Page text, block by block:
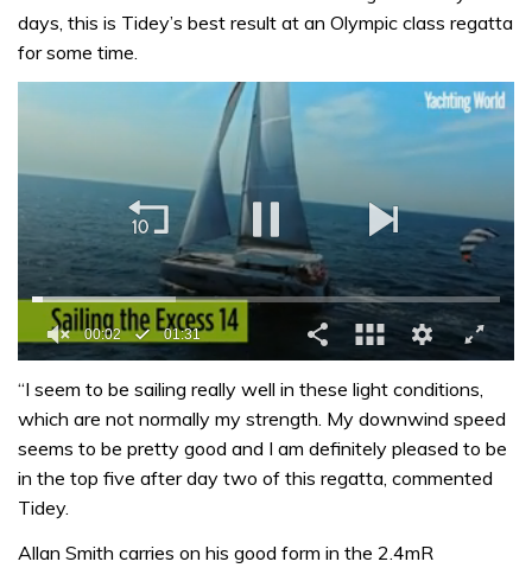
days, this is Tidey’s best result at an Olympic class regatta
for some time.
of
minute,
31
00:02 01:31
“I seem to be sailing really well in these light conditions,
which are not normally my strength. My downwind speed
seems to be pretty good and I am definitely pleased to be
in the top five after day two of this regatta, commented
Tidey.
Allan Smith carries on his good form in the 2.4mR